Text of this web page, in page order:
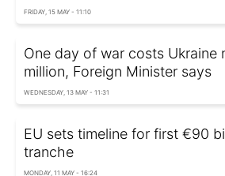
FRIDAY, 15 MAY - 11:10
One day of war costs Ukraine
million, Foreign Minister says
WEDNESDAY, 13 MAY - 11:31
EU sets timeline for first €90
tranche
MONDAY, 11 MAY - 16:24